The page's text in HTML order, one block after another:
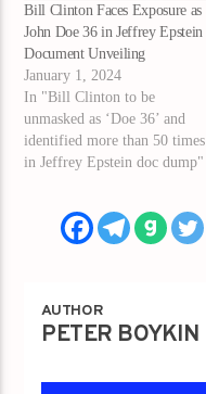
Bill Clinton Faces Exposure as
John Doe 36 in Jeffrey Epstein
Document Unveiling
January 1, 2024
In "Bill Clinton to be
unmasked as ‘Doe 36’ and
identified more than 50 times
in Jeffrey Epstein doc dump"
AUTHOR
PETER BOYKIN